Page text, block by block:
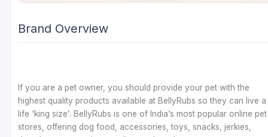
Brand Overview
If you are a pet owner, you should provide your pet with the
highest quality products available at BellyRubs so they can live a
life ‘king size’. BellyRubs is one of India’s most popular online pet
stores, offering dog food, accessories, toys, snacks, jerkies,